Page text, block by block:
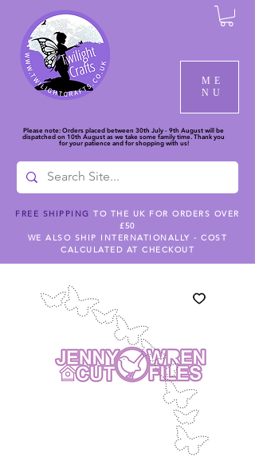
ME
NU
Please note: Orders placed between 30th July - 9th August will be
dispatched on 10th August as we take some family time. Thank you
for your patience and for shopping with us!
FREE SHIPPING TO THE UK FOR ORDERS OVER
£50
WE ALSO SHIP INTERNATIONALLY - COST
CALCULATED AT CHECKOUT